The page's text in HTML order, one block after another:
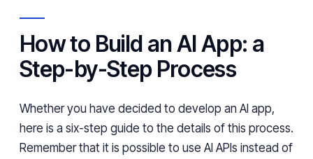
How to Build an AI App: a
Step-by-Step Process
Whether you have decided to develop an AI app,
here is a six-step guide to the details of this process.
Remember that it is possible to use AI APIs instead of